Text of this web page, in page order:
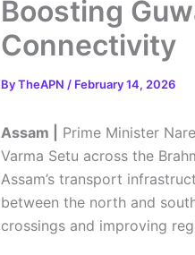
Boosting
Connectivity
ByTheAPN / February 14, 2026
Assam |
Prime Minister
Varma Setu across the
Assam’s transport
between the north and
crossings and improving